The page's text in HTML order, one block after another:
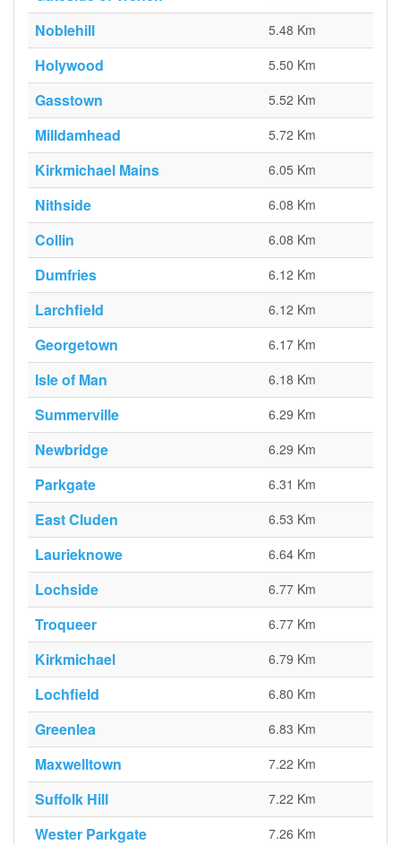
Noblehill 5.48 Km
Holywood 5.50 Km
Gasstown 5.52 Km
Milldamhead 5.72 Km
Kirkmichael Mains 6.05 Km
Nithside 6.08 Km
Collin 6.08 Km
Dumfries 6.12 Km
Larchfield 6.12 Km
Georgetown 6.17 Km
Isle of Man 6.18 Km
Summerville 6.29 Km
Newbridge 6.29 Km
Parkgate 6.31 Km
East Cluden 6.53 Km
Laurieknowe 6.64 Km
Lochside 6.77 Km
Troqueer 6.77 Km
Kirkmichael 6.79 Km
Lochfield 6.80 Km
Greenlea 6.83 Km
Maxwelltown 7.22 Km
Suffolk Hill 7.22 Km
Wester Parkgate 7.26 Km